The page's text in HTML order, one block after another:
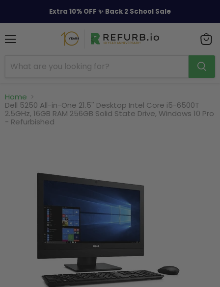
Extra 10% OFF ✨ Back 2 School Sale
cart
Home
Dell 5250 All-in-One 21.5'' Desktop Intel Core i5-6500T
2.5GHz, 16GB RAM 256GB Solid State Drive, Windows 10 Pro
- Refurbished